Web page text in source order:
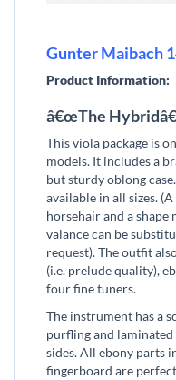
Gunter Maibach
Product Information:
â€œThe Hybridâ€
This viola package is
models. It includes a
but sturdy oblong
available in all sizes.
horsehair and a shape
valance can be
request). The outfit
(i.e. prelude quality),
four fine tuners.
The instrument has a
purfling and
sides. All ebony parts
fingerboard are